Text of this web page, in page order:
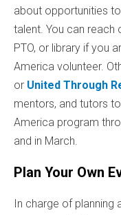
about opportunities
talent. You can
PTO, or library if you
America volunteer.
or United Through
mentors, and tutors
America program
and in March.
Plan Your Own
In charge of planning